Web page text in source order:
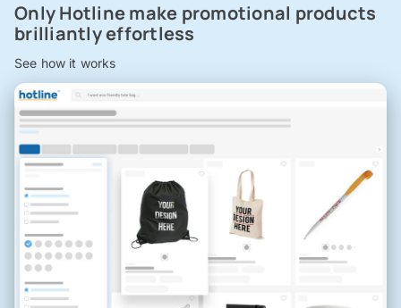
Only Hotline make promotional products
brilliantly effortless
See how it works